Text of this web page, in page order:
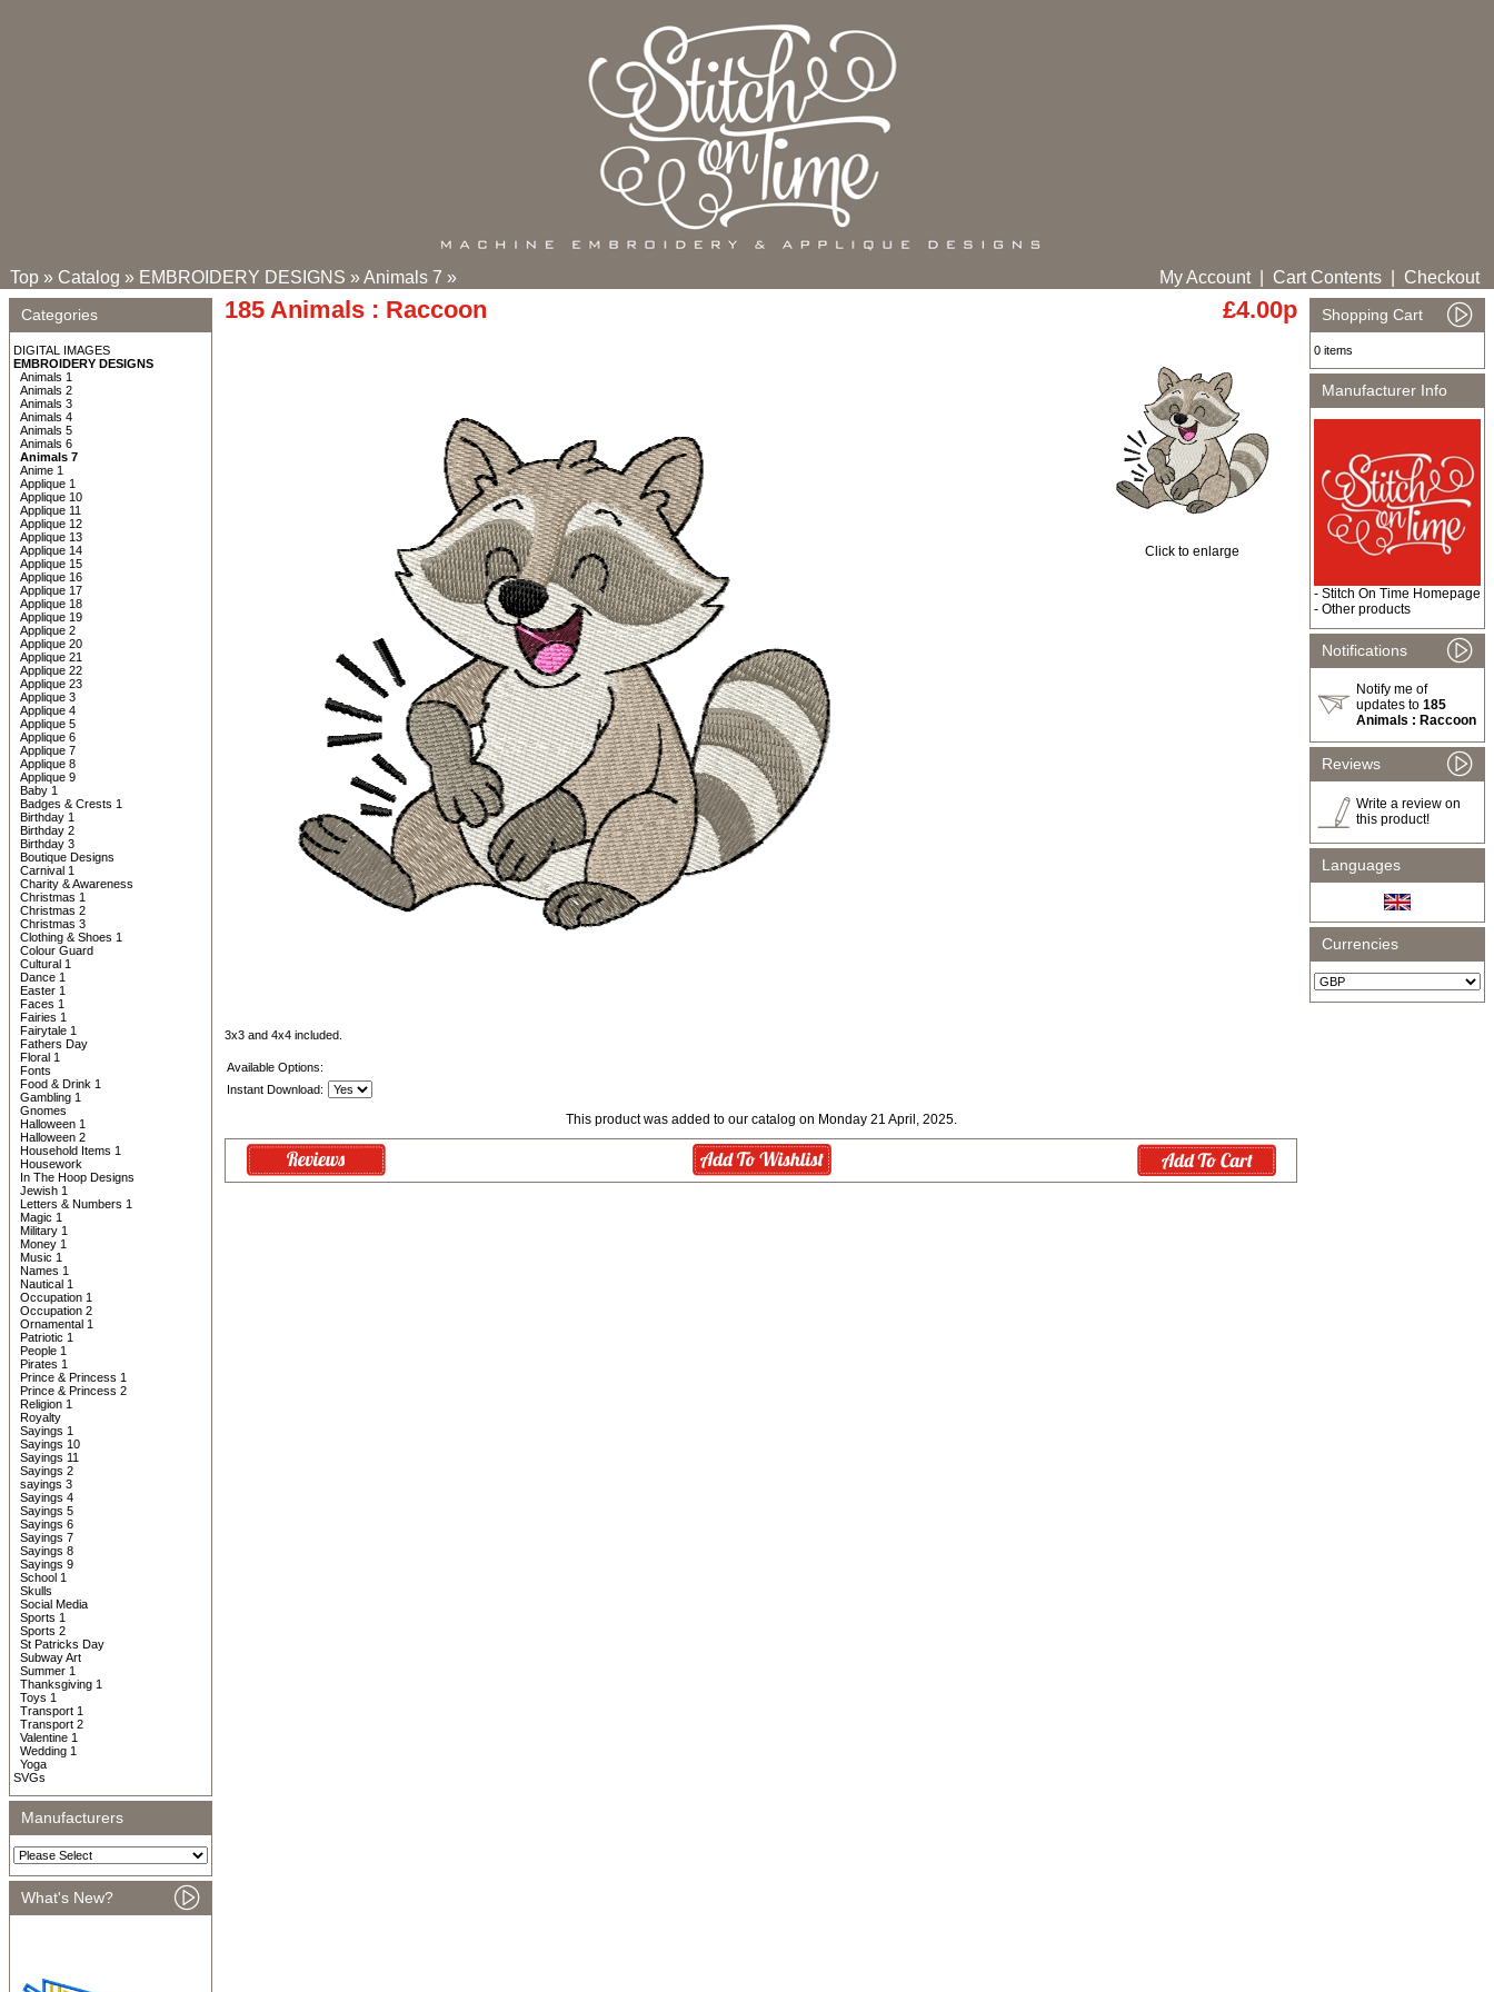
Top » Catalog » EMBROIDERY DESIGNS »Animals 7 » My Account| Cart Contents Checkout
Categories
DIGITAL IMAGES
EMBROIDERY DESIGNS
Animals 1
Animals 2
Animals 3
Animals 4
Animals 5
Animals 6
Animals 7
Anime 1
Applique 1
Applique 10
Applique 11
Applique 12
Applique 13
Applique 14
Applique 15
Applique 16
Applique 17
Applique 18
Applique 19
Applique 2
Applique 20
Applique 21
Applique 22
Applique 23
Applique 3
Applique 4
Applique 5
Applique 6
Applique 7
Applique 8
Applique 9
Baby 1
Badges & Crests 1
Birthday 1
Birthday 2
Birthday 3
Boutique Designs
Carnival 1
Charity & Awareness
Christmas 1
Christmas 2
Christmas 3
Clothing & Shoes 1
Colour Guard
Cultural 1
Dance 1
Easter 1
Faces 1
Fairies 1
Fairytale 1
Fathers Day
Floral 1
Fonts
Food & Drink 1
Gambling 1
Gnomes
Halloween 1
Halloween 2
Household Items 1
Housework
In The Hoop Designs
Jewish 1
Letters & Numbers 1
Magic 1
Military 1
Money 1
Music 1
Names 1
Nautical 1
Occupation 1
Occupation 2
Ornamental 1
Patriotic 1
People 1
Pirates 1
Prince & Princess 1
Prince & Princess 2
Religion 1
Royalty
Sayings 1
Sayings 10
Sayings 11
Sayings 2
sayings 3
Sayings 4
Sayings 5
Sayings 6
Sayings 7
Sayings 8
Sayings 9
School 1
Skulls
Social Media
Sports 1
Sports 2
St Patricks Day
Subway Art
Summer 1
Thanksgiving 1
Toys 1
Transport 1
Transport 2
Valentine 1
Wedding 1
Yoga
SVGs
Manufacturers
What's New?
185 Animals : Raccoon £4.00p
Click to enlarge
3x3 and 4x4 included.
Available Options:
Instant Download:
This product was added to our catalog on Monday 21 April, 2025.
Shopping Cart
0 items
Manufacturer Info
- Stitch On Time Homepage
- Other products
Notifications
Notify me of
updates to 185
Animals : Raccoon
Reviews
Write a review on
this product!
Languages
Currencies